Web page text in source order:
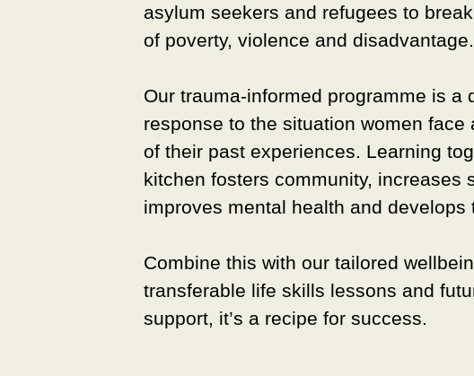
asylum seekers and refugees to
of poverty, violence and disadvantage.
Our trauma-informed programme is a
response to the situation women face
of their past experiences. Learning
kitchen fosters community, increases
improves mental health and develops
Combine this with our tailored
transferable life skills lessons and
support, it’s a recipe for success.